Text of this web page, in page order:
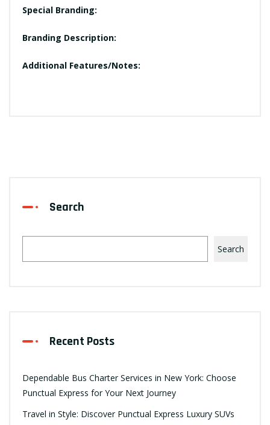
Special Branding:
Branding Description:
Additional Features/Notes:
Search
Search
Recent Posts
Dependable Bus Charter Services in New York: Choose
Punctual Express for Your Next Journey
Travel in Style: Discover Punctual Express Luxury SUVs